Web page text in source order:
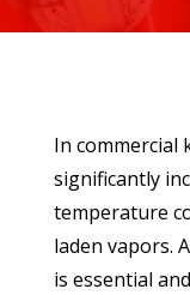
In commercial
significantly
temperature
laden vapors.
is essential